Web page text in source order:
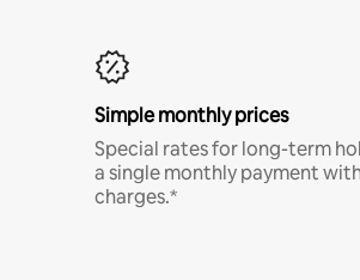
Simple monthly prices
Special rates for long-term
a single monthly payment
charges.*